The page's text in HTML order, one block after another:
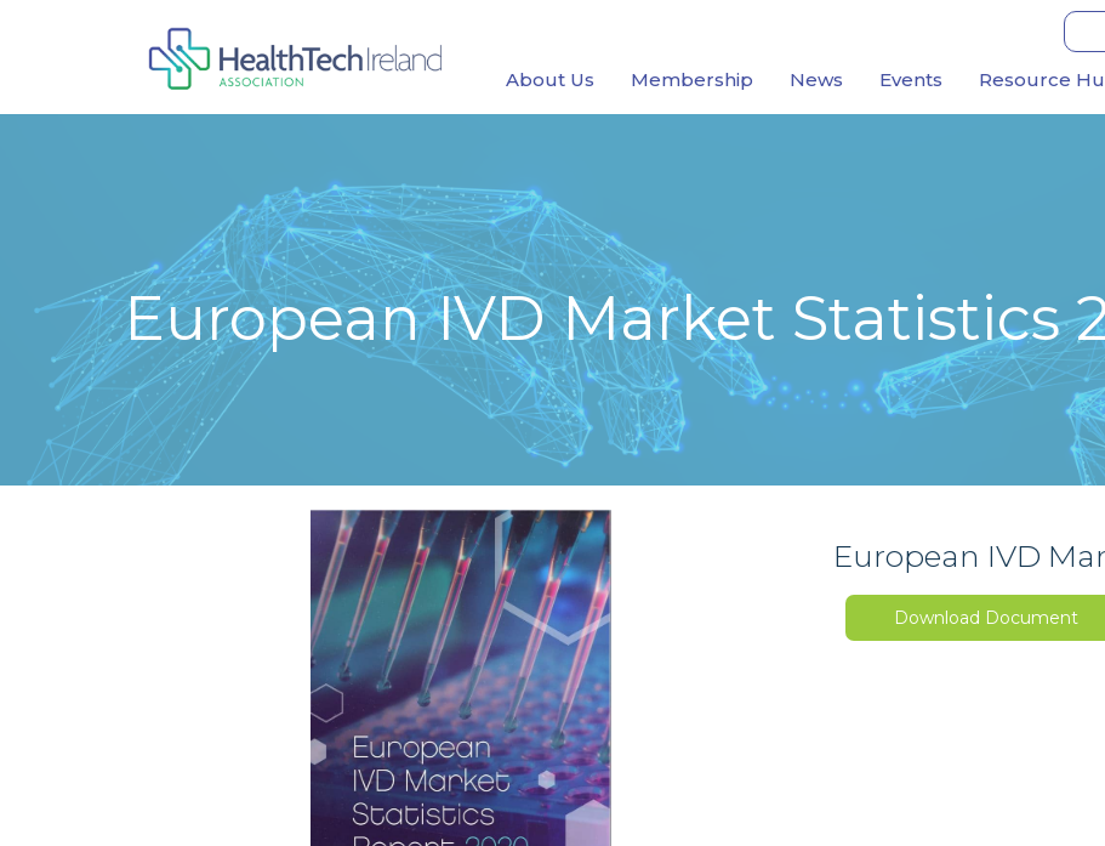
About Us Membership News Events Resource
European IVD Market Statistics
European IVD
Download Document